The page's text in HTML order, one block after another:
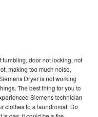
tumbling, door not locking, not
making too much noise,
Dryer is not working
The best thing for you to
Siemens technician
clothes to a laundromat. Do